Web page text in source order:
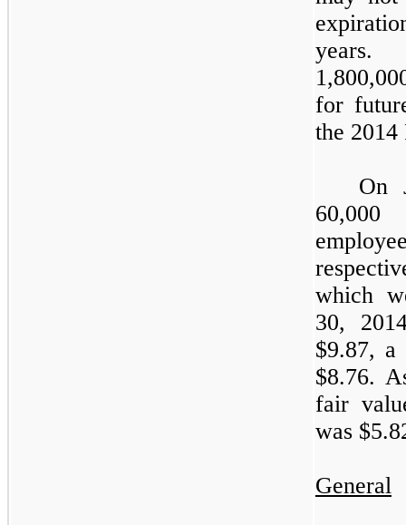
years.
for
the 2014
On
60,000
which
30,
$9.87, a
$8.76.
fair
was $
General